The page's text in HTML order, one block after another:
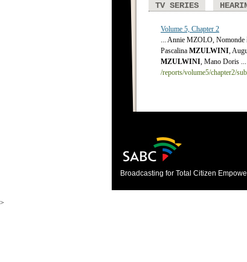
TV SERIES
Volume 5, Chapter 2
... Annie MZOLO,
Pascalina MZULWINI,
MZULWINI, Mano Doris ...
/reports/volume5/chapter2/
Broadcasting for Total Citizen
>